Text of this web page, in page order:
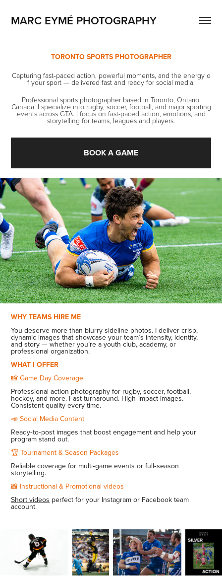
MARC EYMÉ PHOTOGRAPHY
TORONTO SPORTS PHOTOGRAPHER
Capturing fast‑paced action, powerful moments, and the energy o
f your sport — delivered fast and ready for social media.
Professional sports photographer based in Toronto, Ontario,
Canada. I specialize into rugby, soccer, football, and major sporting
events across GTA. I focus on fast-paced action, emotions, and
storytelling for teams, leagues and players.
BOOK A GAME
WHY TEAMS HIRE ME
You deserve more than blurry sideline photos. I deliver crisp,
dynamic images that showcase your team’s intensity, identity,
and story — whether you’re a youth club, academy, or
professional organization.
WHAT I OFFER
📸 Game Day Coverage
Professional action photography for rugby, soccer, football,
hockey, and more. Fast turnaround. High‑impact images.
Consistent quality every time.
📣 Social Media Content
Ready‑to‑post images that boost engagement and help your
program stand out.
🏆 Tournament & Season Packages
Reliable coverage for multi‑game events or full‑season
storytelling.
📸 Instructional & Promotional videos
Short videos perfect for your Instagram or Facebook team
account.